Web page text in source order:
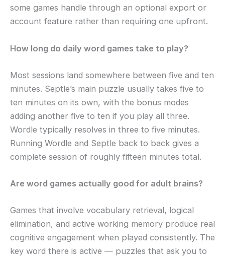
some games handle through an optional export or
account feature rather than requiring one upfront.
How long do daily word games take to play?
Most sessions land somewhere between five and ten
minutes. Septle’s main puzzle usually takes five to
ten minutes on its own, with the bonus modes
adding another five to ten if you play all three.
Wordle typically resolves in three to five minutes.
Running Wordle and Septle back to back gives a
complete session of roughly fifteen minutes total.
Are word games actually good for adult brains?
Games that involve vocabulary retrieval, logical
elimination, and active working memory produce real
cognitive engagement when played consistently. The
key word there is active — puzzles that ask you to